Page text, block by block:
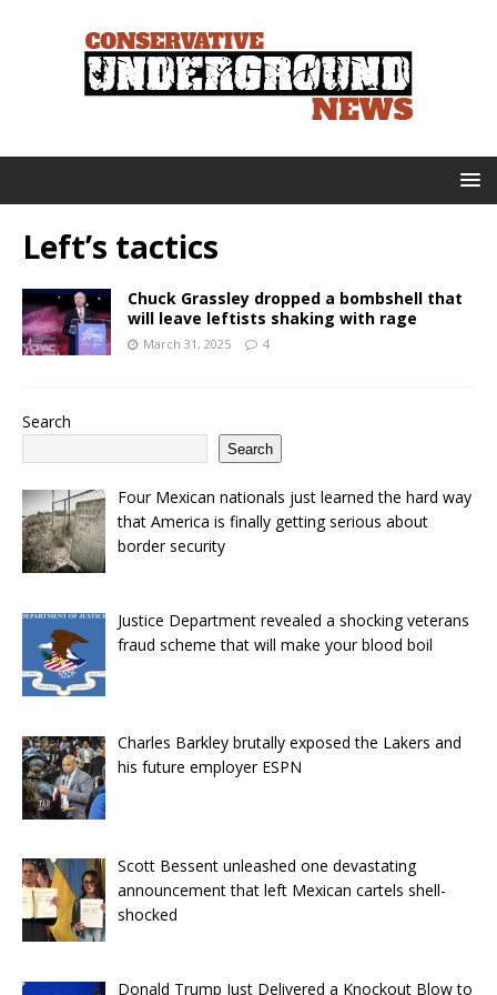
Left’s tactics
Chuck Grassley dropped a bombshell that
will leave leftists shaking with rage
March 31, 2025 4
Search
Search
Four Mexican nationals just learned the hard way
that America is finally getting serious about
border security
Justice Department revealed a shocking veterans
fraud scheme that will make your blood boil
Charles Barkley brutally exposed the Lakers and
his future employer ESPN
Scott Bessent unleashed one devastating
announcement that left Mexican cartels shell-
shocked
Donald Trump Just Delivered a Knockout Blow to